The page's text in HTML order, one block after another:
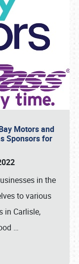
Motors and
Sponsors for
in the
to various
in Carlisle,
…